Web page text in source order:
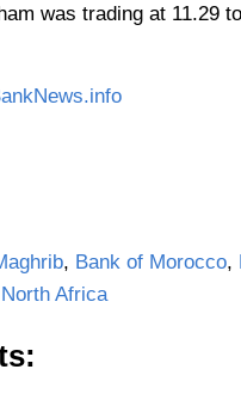
was trading at 11.29
, Bank of Morocco,
North Africa